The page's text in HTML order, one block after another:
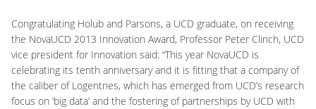
Congratulating Holub and Parsons, a UCD graduate, on receiving
the NovaUCD 2013 Innovation Award, Professor Peter Clinch, UCD
vice president for Innovation said: “This year NovaUCD is
celebrating its tenth anniversary and it is fitting that a company of
the caliber of Logentries, which has emerged from UCD’s research
focus on ‘big data’ and the fostering of partnerships by UCD with